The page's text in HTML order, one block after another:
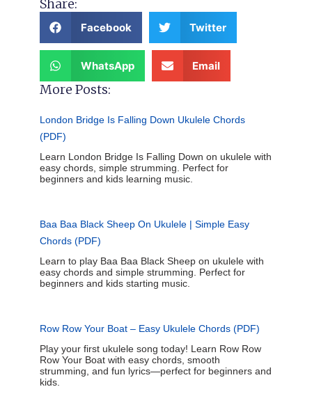
Share:
Facebook Twitter
WhatsApp Email
More Posts:
London Bridge Is Falling Down Ukulele Chords
(PDF)
Learn London Bridge Is Falling Down on ukulele with
easy chords, simple strumming. Perfect for
beginners and kids learning music.
Baa Baa Black Sheep On Ukulele | Simple Easy
Chords (PDF)
Learn to play Baa Baa Black Sheep on ukulele with
easy chords and simple strumming. Perfect for
beginners and kids starting music.
Row Row Your Boat – Easy Ukulele Chords (PDF)
Play your first ukulele song today! Learn Row Row
Row Your Boat with easy chords, smooth
strumming, and fun lyrics—perfect for beginners and
kids.